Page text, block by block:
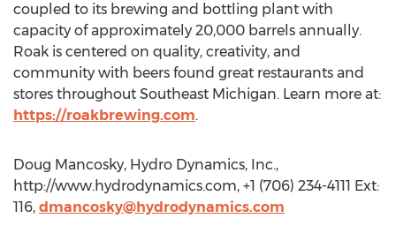
coupled to its brewing and bottling plant with
capacity of approximately 20,000 barrels annually.
Roak is centered on quality, creativity, and
community with beers found great restaurants and
stores throughout Southeast Michigan. Learn more at:
https://roakbrewing.com.
Doug Mancosky, Hydro Dynamics, Inc.,
http://www.hydrodynamics.com, +1 (706) 234-4111 Ext:
116, dmancosky@hydrodynamics.com